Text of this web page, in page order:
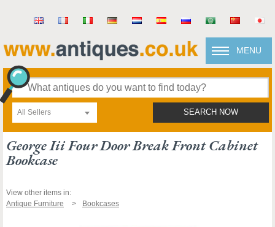
MENU
All Sellers SEARCH NOW
George Iii Four Door Break Front Cabinet
Bookcase
View other items in:
Antique Furniture
Bookcases